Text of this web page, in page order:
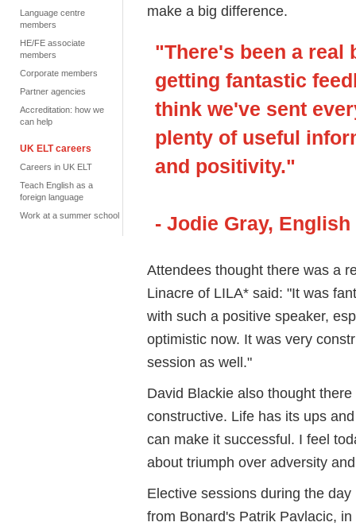
Language centre
members
HE/FE associate
members
Corporate members
Partner agencies
Accreditation: how we
can help
UK ELT careers
Careers in UK ELT
Teach English as a
foreign language
Work at a summer school
make a big difference.
"There's been a real
getting fantastic
think we've sent
plenty of useful
and positivity."
- Jodie Gray,
Attendees thought there was a
Linacre of LILA* said: "It was
with such a positive speaker,
optimistic now. It was very
session as well."
David Blackie also thought
constructive. Life has its ups
can make it successful. I feel
about triumph over adversity
Elective sessions during the
from Bonard's Patrik Pavlacic,